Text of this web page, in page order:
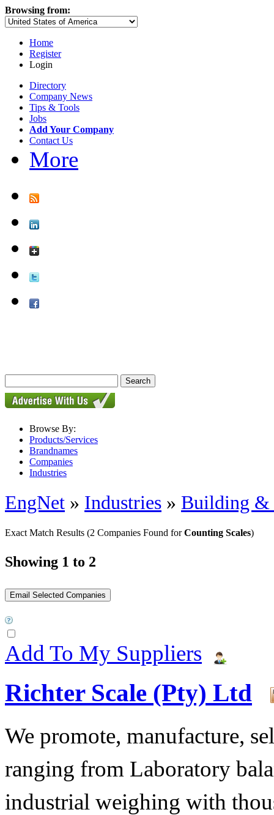
Browsing from:
Home
Register
Login
Directory
Company News
Tips & Tools
Jobs
Add Your Company
Contact Us
More
Browse By:
Products/Services
Brandnames
Companies
Industries
EngNet » Industries » Building
Exact Match Results (2 Companies Found forCounting Scales)
Showing 1 to 2
Add To My Suppliers
Richter Scale (Pty) Ltd
We promote, manufacture,
ranging from Laboratory
industrial weighing with